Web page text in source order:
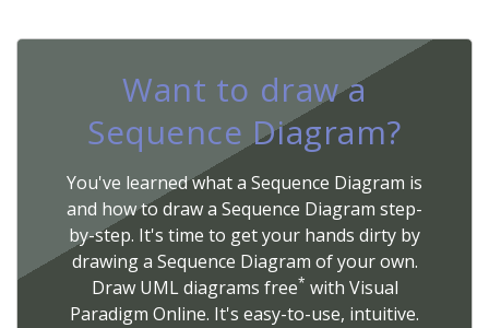
Want to draw a
Sequence Diagram?
You've learned what a Sequence Diagram is
and how to draw a Sequence Diagram step-
by-step. It's time to get your hands dirty by
drawing a Sequence Diagram of your own.
Draw UML diagrams free* with Visual
Paradigm Online. It's easy-to-use, intuitive.